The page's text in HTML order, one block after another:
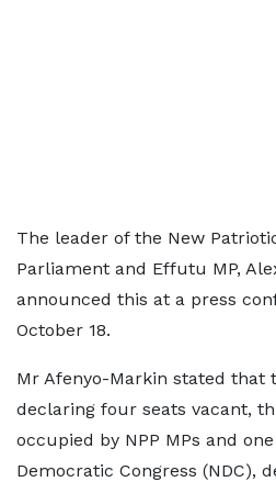
The leader of the New
Parliament and Effutu MP,
announced this at a press
October 18.
Mr Afenyo-Markin stated that
declaring four seats vacant,
occupied by NPP MPs and
Democratic Congress (NDC),